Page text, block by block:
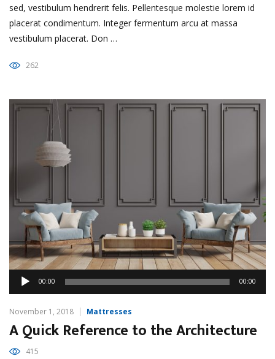
sed, vestibulum hendrerit felis. Pellentesque molestie lorem id
placerat condimentum. Integer fermentum arcu at massa
vestibulum placerat. Don …
262
Audio
Player
00:00 00:00
November 1, 2018 Mattresses
A Quick Reference to the Architecture
415